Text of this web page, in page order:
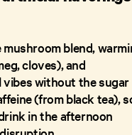
blend,
cloves), and
vibes without the sugar
(from black tea),
in the afternoon